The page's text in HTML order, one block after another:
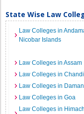
State Wise Law
Law Colleges in
Nicobar Islands
Law Colleges in Assam
Law Colleges in
Law Colleges in
Law Colleges in Goa
Law Colleges in